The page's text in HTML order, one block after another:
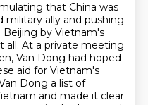
that China was
military ally and pushing
Beijing by Vietnam's
all. At a private meeting
Van Dong had hoped
aid for Vietnam's
Dong a list of
and made it clear